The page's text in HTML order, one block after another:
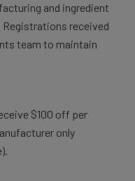
and ingredient
received
team to maintain
$100 off per
only